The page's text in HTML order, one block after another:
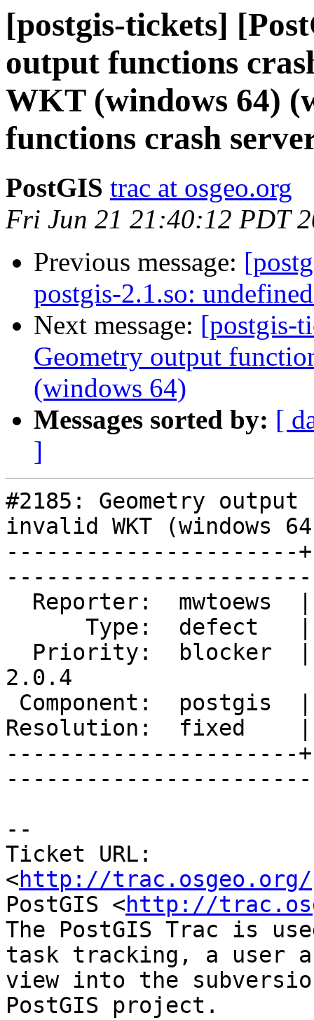
[postgis-tickets]
output functions
WKT (windows 64)
functions crash
PostGIS trac at osgeo.org
Fri Jun 21 21:40:12 PDT
Previous message:
postgis-2.1.so:
Next message: [postgis-
Geometry output
(windows 64)
Messages sorted by: [
]
#2185: Geometry
invalid WKT (windows
----------------------
2.0.4
Resolution:  fixed    |
----------------------
--
Ticket URL:
<http://trac.osgeo.org/
PostGIS <http://
The PostGIS Trac is
task tracking, a user
view into the